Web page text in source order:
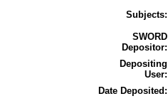
Subjects:
SWORD
Depositor:
Depositing
User:
Date Deposited: